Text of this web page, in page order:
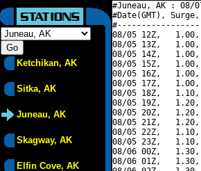
Ketchikan, AK
Sitka, AK
Juneau, AK
Skagway, AK
Elfin Cove, AK
#Juneau, AK : 08/
#Date(GMT),
08/05 12Z,
08/05 13Z,
08/05 14Z,
08/05 15Z,
08/05 16Z,
08/05 17Z,
08/05 18Z,
08/05 19Z,
08/05 20Z,
08/05 21Z,
08/05 22Z,
08/05 23Z,
08/06 00Z,
08/06 01Z,